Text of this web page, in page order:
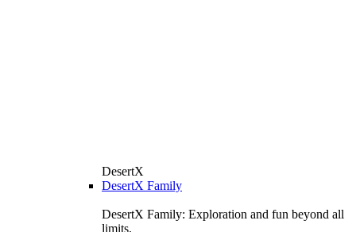
DesertX
DesertX Family
DesertX Family: Exploration and fun beyond all
limits.